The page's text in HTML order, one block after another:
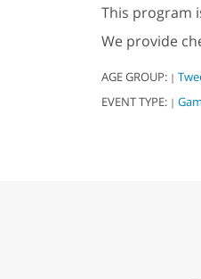
This program
We provide
AGE GROUP: |
EVENT TYPE: |